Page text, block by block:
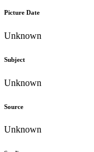
Picture Date
Unknown
Subject
Unknown
Source
Unknown